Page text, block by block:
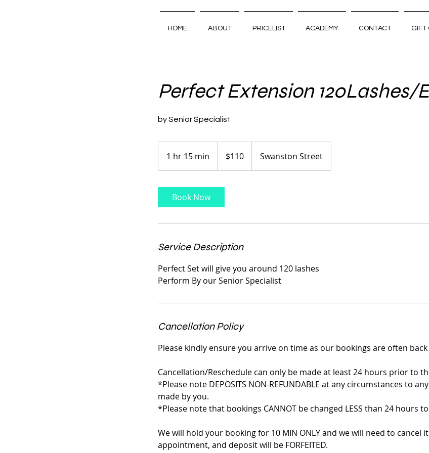
HOME ABOUT PRICELIST ACADEMY CONTACT GIFT
Perfect Extension 120Lashes/
by Senior Specialist
1 hr 15 min
h
m
dollars$110 Swanston Street
Book Now
Service Description
Perfect Set will give you around 120 lashes
Perform By our Senior Specialist
Cancellation Policy
Please kindly ensure you arrive on time as our bookings are often
Cancellation/Reschedule can only be made at least 24 hours prior to
*Please note DEPOSITS NON-REFUNDABLE at any circumstances to
made by you.
*Please note that bookings CANNOT be changed LESS than 24 hours
We will hold your booking for 10 MIN ONLY and we will need to cancel
appointment, and deposit will be FORFEITED.